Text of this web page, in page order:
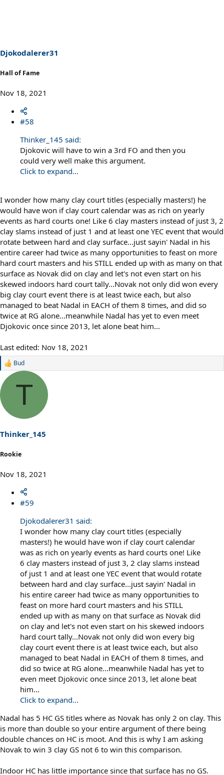
Djokodalerer31
Hall of Fame
Nov 18, 2021
#58
Thinker_145 said:
Djokovic will have to win a 3rd FO and then you
could very well make this argument.
Click to expand...
I wonder how many clay court titles (especially masters!) he
would have won if clay court calendar was as rich on yearly
events as hard courts one! Like 6 clay masters instead of just 3, 2
clay slams instead of just 1 and at least one YEC event that would
rotate between hard and clay surface...just sayin' Nadal in his
entire career had twice as many opportunities to feast on more
hard court masters and his STILL ended up with as many on that
surface as Novak did on clay and let's not even start on his
skewed indoors hard court tally...Novak not only did won every
big clay court event there is at least twice each, but also
managed to beat Nadal in EACH of them 8 times, and did so
twice at RG alone...meanwhile Nadal has yet to even meet
Djokovic once since 2013, let alone beat him...
Last edited: Nov 18, 2021
R
a
i
o
s
Bud
T
Thinker_145
Rookie
Nov 18, 2021
#59
Djokodalerer31 said:
I wonder how many clay court titles (especially
masters!) he would have won if clay court calendar
was as rich on yearly events as hard courts one! Like
6 clay masters instead of just 3, 2 clay slams instead
of just 1 and at least one YEC event that would rotate
between hard and clay surface...just sayin' Nadal in
his entire career had twice as many opportunities to
feast on more hard court masters and his STILL
ended up with as many on that surface as Novak did
on clay and let's not even start on his skewed indoors
hard court tally...Novak not only did won every big
clay court event there is at least twice each, but also
managed to beat Nadal in EACH of them 8 times, and
did so twice at RG alone...meanwhile Nadal has yet to
even meet Djokovic once since 2013, let alone beat
him...
Click to expand...
Nadal has 5 HC GS titles where as Novak has only 2 on clay. This
is more than double so your entire argument of there being
double chances on HC is moot. And this is why I am asking
Novak to win 3 clay GS not 6 to win this comparison.
Indoor HC has little importance since that surface has no GS.